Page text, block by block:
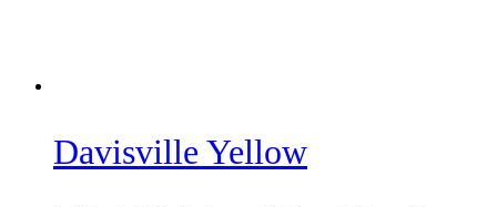
Davisville Yellow